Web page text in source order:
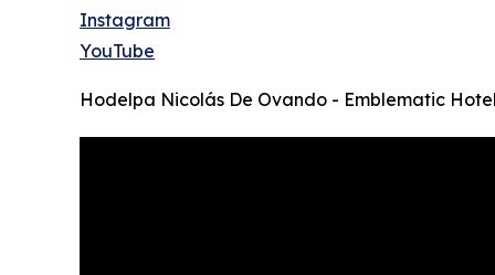
Instagram
YouTube
Hodelpa Nicolás De Ovando - Emblematic